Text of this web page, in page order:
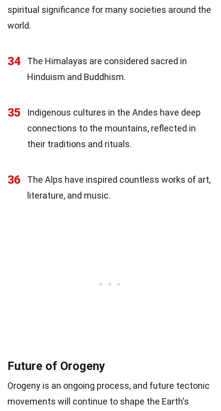
spiritual significance for many societies around the
world.
34
The Himalayas are considered sacred in
Hinduism and Buddhism.
35
Indigenous cultures in the Andes have deep
connections to the mountains, reflected in
their traditions and rituals.
36
The Alps have inspired countless works of art,
literature, and music.
Future of Orogeny
Orogeny is an ongoing process, and future tectonic
movements will continue to shape the Earth's